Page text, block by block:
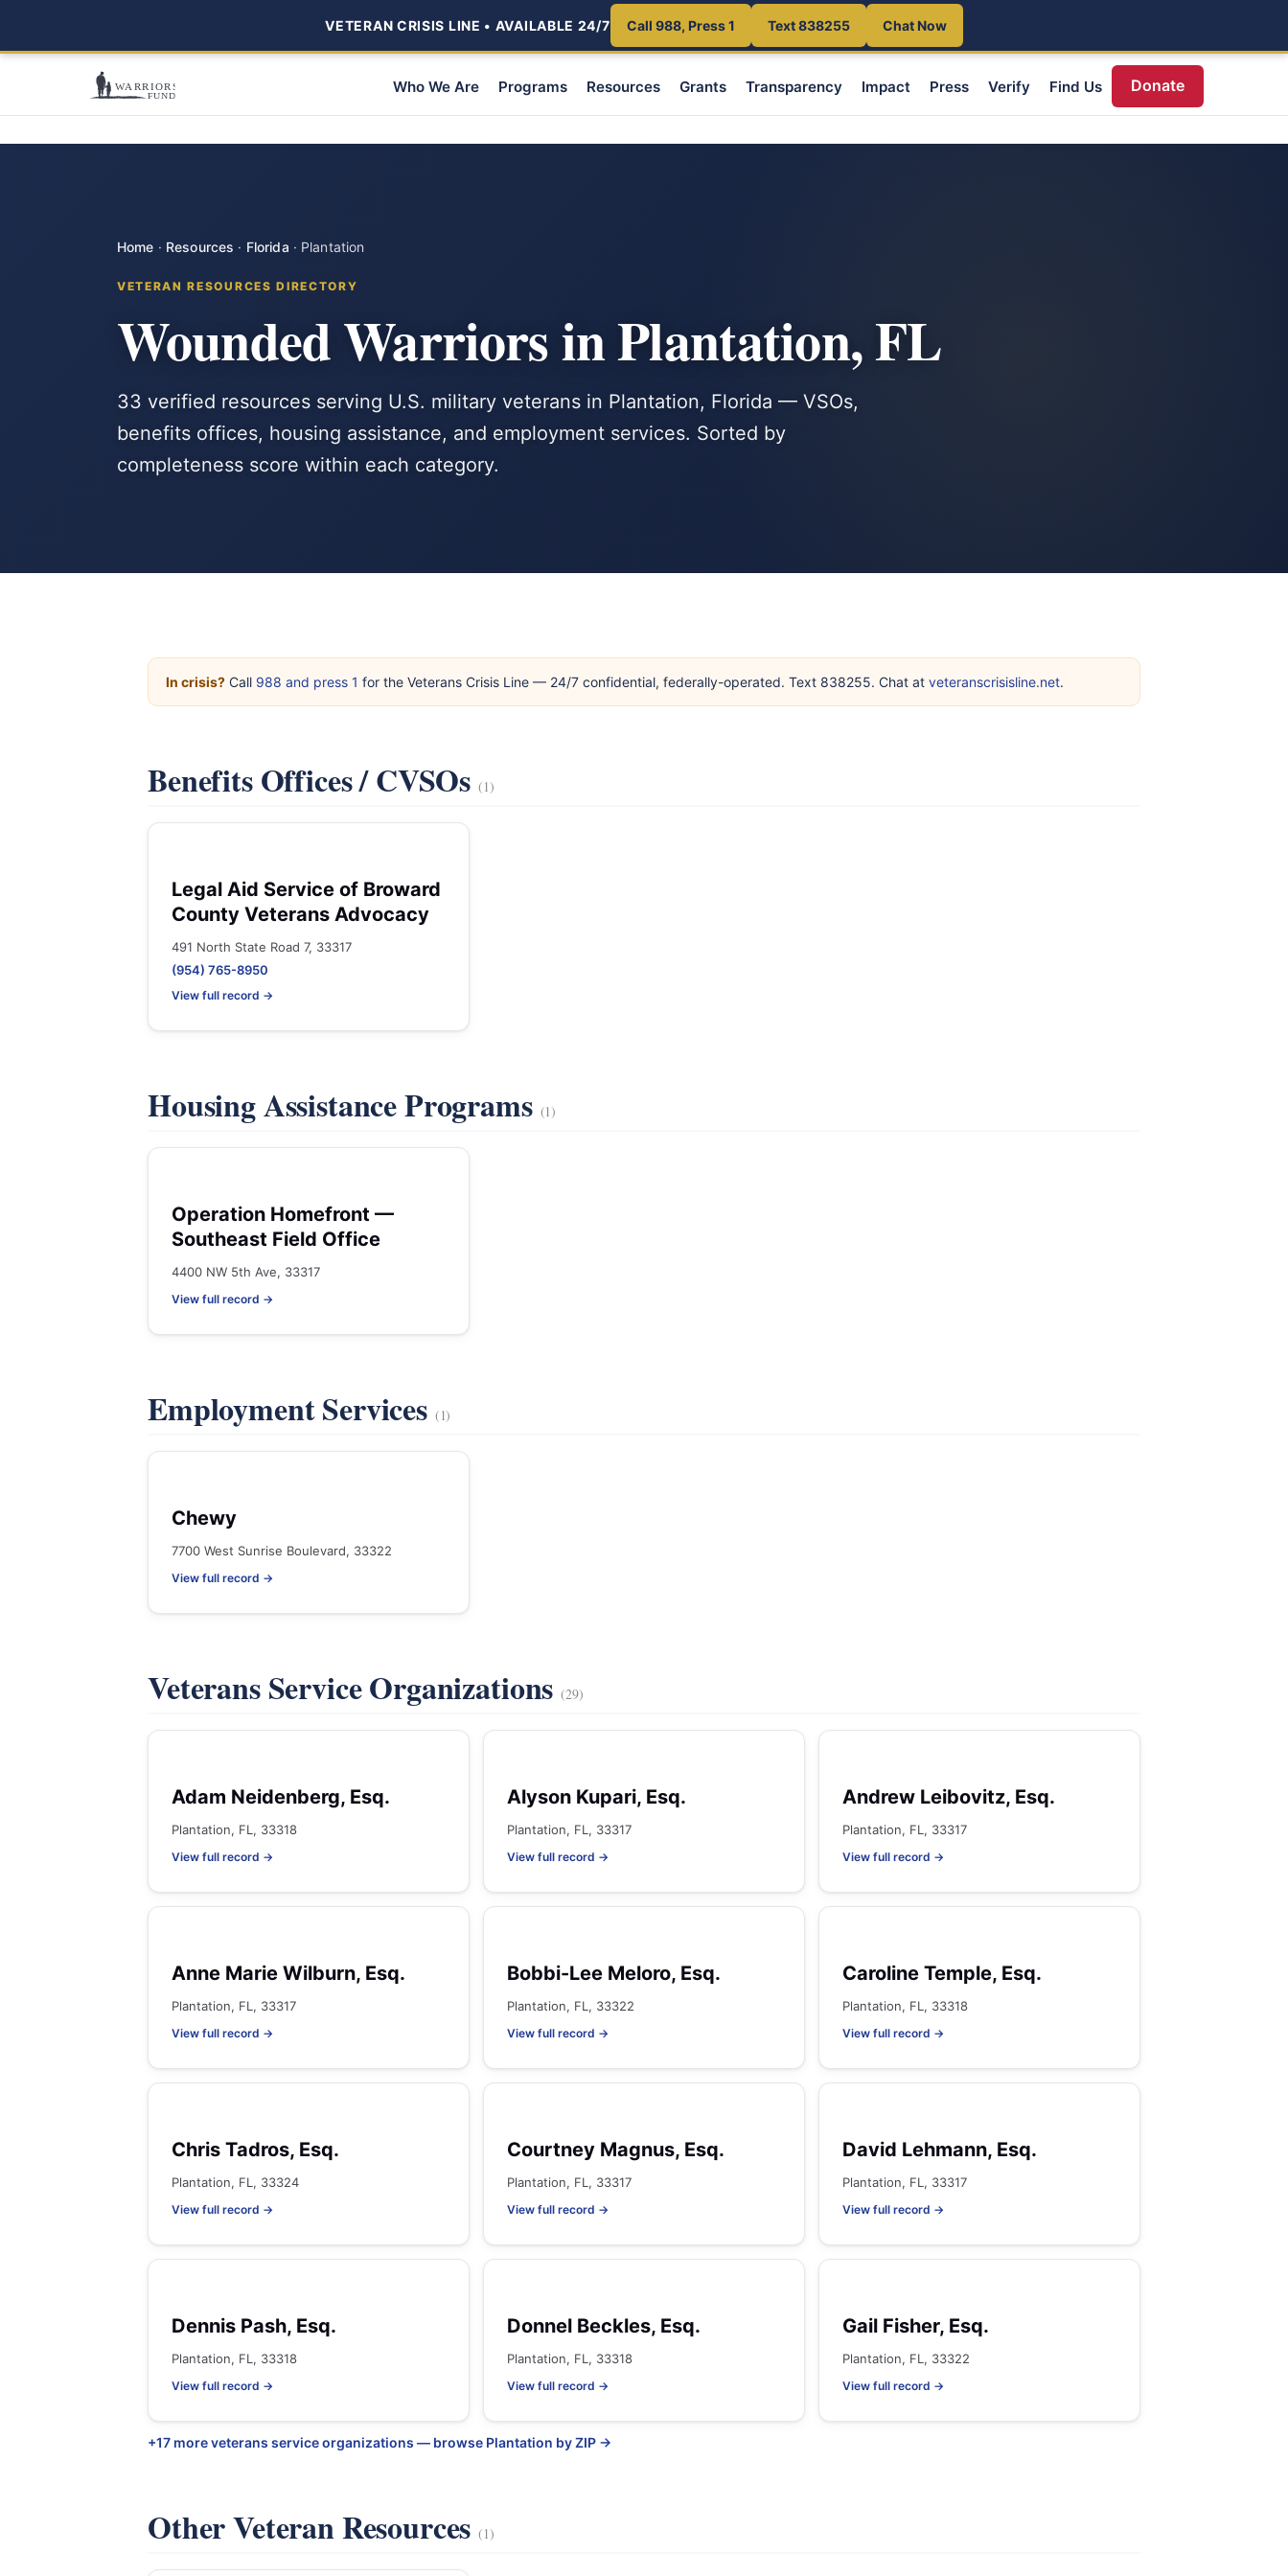
VETERAN CRISIS LINE • AVAILABLE 24/7 Call 988, Press 1 Text 838255 Chat Now
Who We Are Programs Resources Grants Transparency Impact Press Verify Find Us Donate
Home · Resources · Florida · Plantation
VETERAN RESOURCES DIRECTORY
Wounded Warriors in Plantation, FL
33 verified resources serving U.S. military veterans in Plantation, Florida — VSOs,
benefits offices, housing assistance, and employment services. Sorted by
completeness score within each category.
In crisis? Call 988 and press 1 for the Veterans Crisis Line — 24/7 confidential, federally-operated. Text 838255. Chat at veteranscrisisline.net.
Benefits Offices / CVSOs (1)
Legal Aid Service of Broward
County Veterans Advocacy
491 North State Road 7, 33317
(954) 765-8950
View full record →
Housing Assistance Programs (1)
Operation Homefront —
Southeast Field Office
4400 NW 5th Ave, 33317
View full record →
Employment Services (1)
Chewy
7700 West Sunrise Boulevard, 33322
View full record →
Veterans Service Organizations(29)
Adam Neidenberg, Esq.
Plantation, FL, 33318
View full record →
Alyson Kupari, Esq.
Plantation, FL, 33317
View full record →
Andrew Leibovitz, Esq.
Plantation, FL, 33317
View full record →
Anne Marie Wilburn, Esq.
Plantation, FL, 33317
View full record →
Bobbi-Lee Meloro, Esq.
Plantation, FL, 33322
View full record →
Caroline Temple, Esq.
Plantation, FL, 33318
View full record →
Chris Tadros, Esq.
Plantation, FL, 33324
View full record →
Courtney Magnus, Esq.
Plantation, FL, 33317
View full record →
David Lehmann, Esq.
Plantation, FL, 33317
View full record →
Dennis Pash, Esq.
Plantation, FL, 33318
View full record →
Donnel Beckles, Esq.
Plantation, FL, 33318
View full record →
Gail Fisher, Esq.
Plantation, FL, 33322
View full record →
+17 more veterans service organizations — browse Plantation by ZIP →
Other Veteran Resources(1)